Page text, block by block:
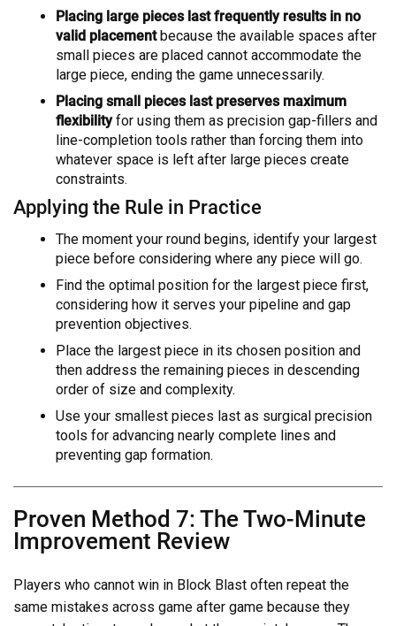
Placing large pieces last frequently results in no
valid placementbecause the available spaces after
small pieces are placed cannot accommodate the
large piece, ending the game unnecessarily.
Placing small pieces last preserves maximum
flexibilityfor using them as precision gap-fillers and
line-completion tools rather than forcing them into
whatever space is left after large pieces create
constraints.
Applying the Rule in Practice
The moment your round begins, identify your largest
piece before considering where any piece will go.
Find the optimal position for the largest piece first,
considering how it serves your pipeline and gap
prevention objectives.
Place the largest piece in its chosen position and
then address the remaining pieces in descending
order of size and complexity.
Use your smallest pieces last as surgical precision
tools for advancing nearly complete lines and
preventing gap formation.
Proven Method 7: The Two-Minute
Improvement Review
Players who cannot win in Block Blast often repeat the
same mistakes across game after game because they